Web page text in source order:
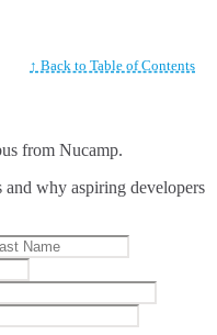
↑ Back to Table of Contents
from Nucamp.
why aspiring developers